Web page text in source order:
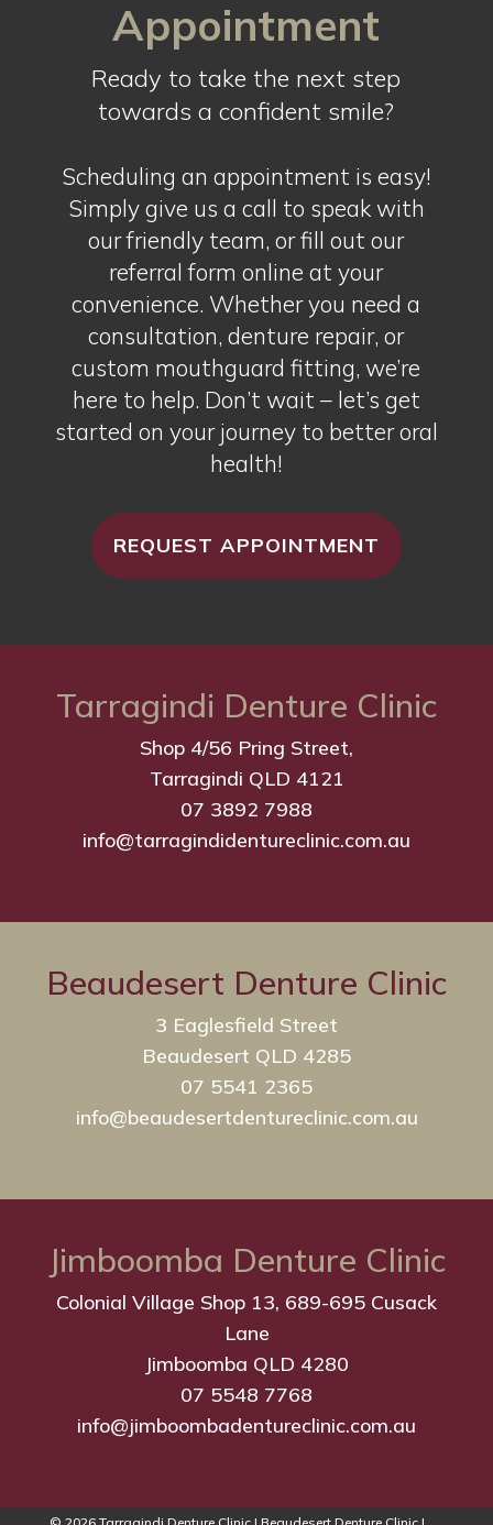
Appointment
Ready to take the next step
towards a confident smile?
Scheduling an appointment is easy!
Simply give us a call to speak with
our friendly team, or fill out our
referral form online at your
convenience. Whether you need a
consultation, denture repair, or
custom mouthguard fitting, we’re
here to help. Don’t wait – let’s get
started on your journey to better oral
health!
REQUEST APPOINTMENT
Tarragindi Denture Clinic
Shop 4/56 Pring Street,
Tarragindi QLD 4121
07 3892 7988
info@tarragindidentureclinic.com.au
Beaudesert Denture Clinic
3 Eaglesfield Street
Beaudesert QLD 4285
07 5541 2365
info@beaudesertdentureclinic.com.au
Jimboomba Denture Clinic
Colonial Village Shop 13, 689-695 Cusack
Lane
Jimboomba QLD 4280
07 5548 7768
info@jimboombadentureclinic.com.au